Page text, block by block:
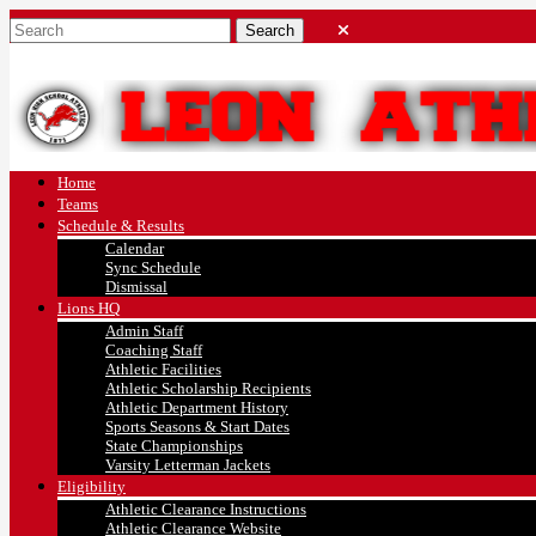
Home
Teams
Schedule & Results
Calendar
Sync Schedule
Dismissal
Lions HQ
Admin Staff
Coaching Staff
Athletic Facilities
Athletic Scholarship Recipients
Athletic Department History
Sports Seasons & Start Dates
State Championships
Varsity Letterman Jackets
Eligibility
Athletic Clearance Instructions
Athletic Clearance Website